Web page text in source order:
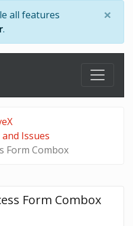
all features
.
×
Issues
Form Combox
Form Combox